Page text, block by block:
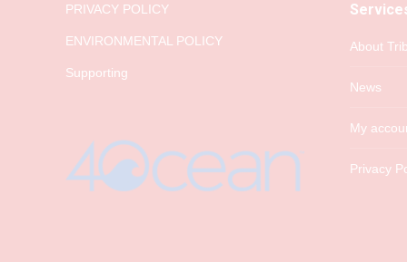
PRIVACY POLICY
ENVIRONMENTAL POLICY
Supporting
About
News
My
Privacy